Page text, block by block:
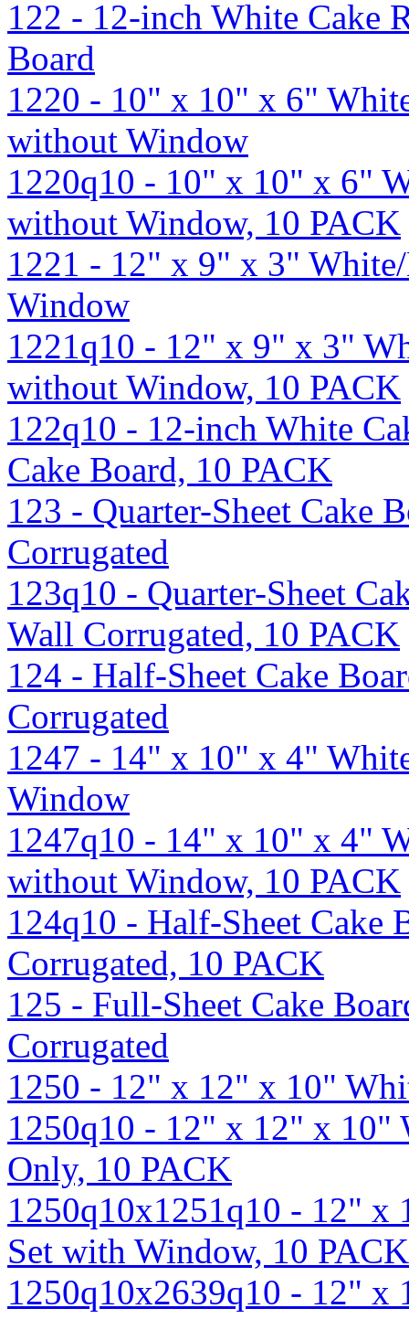
122 - 12-inch White Cake
Board
1220 - 10" x 10" x 6"
without Window
1220q10 - 10" x 10" x 6"
without Window, 10 PACK
1221 - 12" x 9" x 3"
Window
1221q10 - 12" x 9" x 3"
without Window, 10 PACK
122q10 - 12-inch White
Cake Board, 10 PACK
123 - Quarter-Sheet Cake
Corrugated
123q10 - Quarter-Sheet
Wall Corrugated, 10 PACK
124 - Half-Sheet Cake
Corrugated
1247 - 14" x 10" x 4"
Window
1247q10 - 14" x 10" x 4"
without Window, 10 PACK
124q10 - Half-Sheet Cake
Corrugated, 10 PACK
125 - Full-Sheet Cake
Corrugated
1250 - 12" x 12" x 10"
1250q10 - 12" x 12" x 10"
Only, 10 PACK
1250q10x1251q10 - 12"
Set with Window, 10 PACK
1250q10x2639q10 - 12"